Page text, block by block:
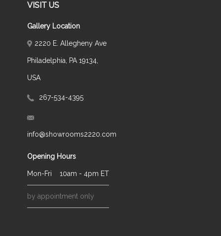
VISIT US
Gallery Location
2220 E. Allegheny Ave
Philadelphia, PA 19134,
USA
267-534-4395
info@showrooms2220.com
Opening Hours
Mon-Fri 10am - 4pm ET
by appointment only